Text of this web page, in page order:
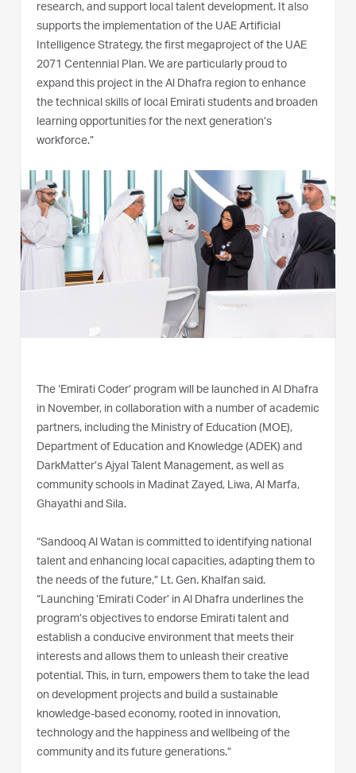
research, and support local talent development. It also
supports the implementation of the UAE Artificial
Intelligence Strategy, the first megaproject of the UAE
2071 Centennial Plan. We are particularly proud to
expand this project in the Al Dhafra region to enhance
the technical skills of local Emirati students and broaden
learning opportunities for the next generation’s
workforce.”
The ‘Emirati Coder’ program will be launched in Al Dhafra
in November, in collaboration with a number of academic
partners, including the Ministry of Education (MOE),
Department of Education and Knowledge (ADEK) and
DarkMatter’s Ajyal Talent Management, as well as
community schools in Madinat Zayed, Liwa, Al Marfa,
Ghayathi and Sila.
“Sandooq Al Watan is committed to identifying national
talent and enhancing local capacities, adapting them to
the needs of the future,” Lt. Gen. Khalfan said.
“Launching ‘Emirati Coder’ in Al Dhafra underlines the
program’s objectives to endorse Emirati talent and
establish a conducive environment that meets their
interests and allows them to unleash their creative
potential. This, in turn, empowers them to take the lead
on development projects and build a sustainable
knowledge-based economy, rooted in innovation,
technology and the happiness and wellbeing of the
community and its future generations.”